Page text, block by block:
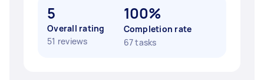
5
Overall rating
51 reviews
100%
Completion rate
67 tasks